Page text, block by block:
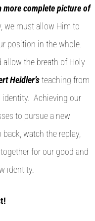
more complete picture of
we must allow Him to
position in the whole.
allow the breath of Holy
Heidler’steaching from
identity. Achieving our
to pursue a new
watch the replay,
for our good and
identity.